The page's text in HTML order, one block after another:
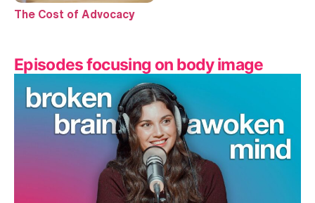
The Cost of Advocacy
Episodes focusing on body image